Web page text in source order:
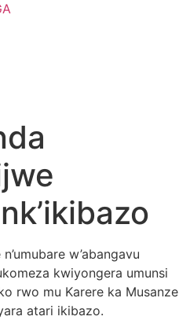
w’abangavu
kwiyongera umunsi
rwo mu Karere ka Musanze
atari ikibazo.